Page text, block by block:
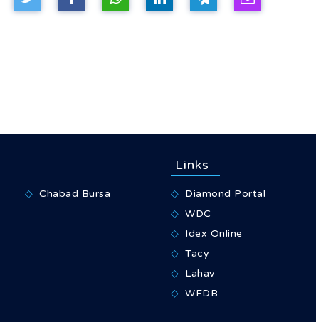
Chabad Bursa
Links
Diamond Portal
WDC
Idex Online
Tacy
Lahav
WFDB